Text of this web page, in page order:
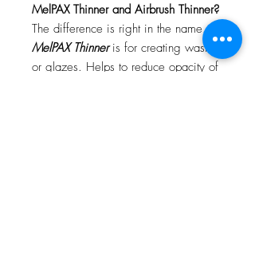
MelPAX Thinner and Airbrush Thinner?
The difference is right in the name.
MelPAX Thinneris for creating washes
or glazes. Helps to reduce opacity of